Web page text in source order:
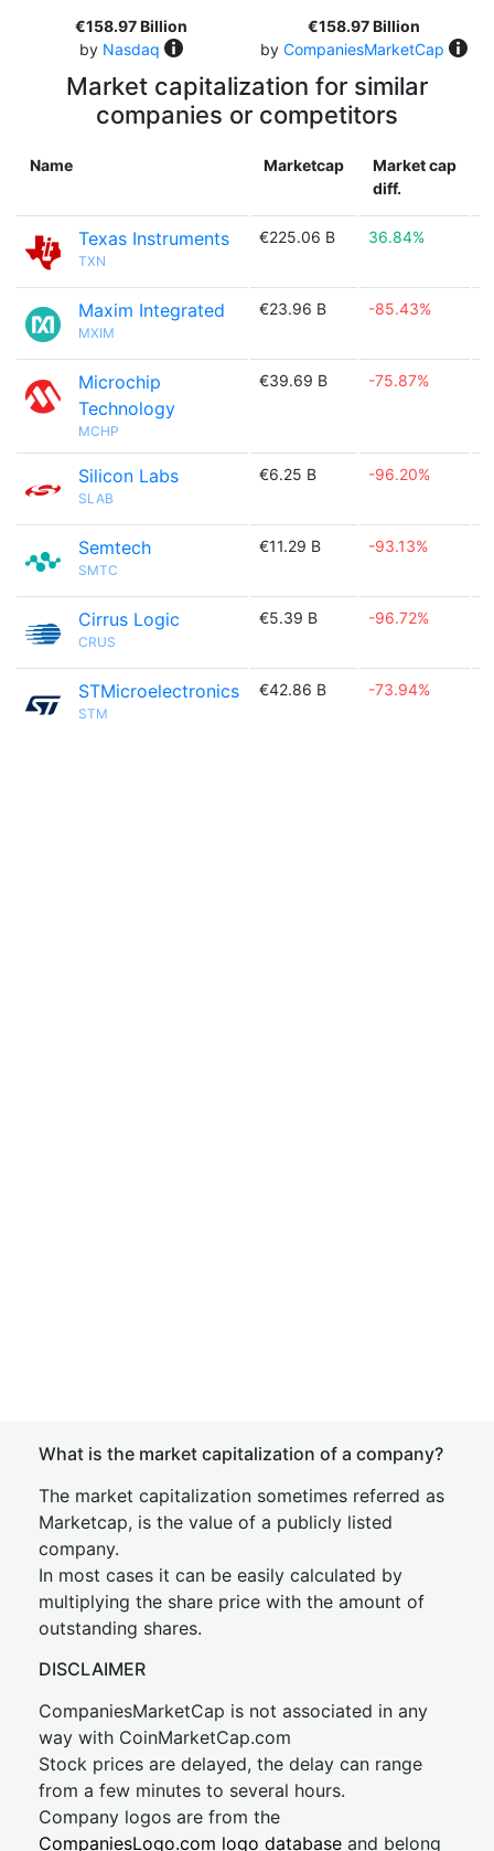
€158.97 Billion
by Nasdaq
€158.97 Billion
by CompaniesMarketCap
Market capitalization for similar
companies or competitors
Name Marketcap
Market cap
diff.
Texas Instruments
TXN
€225.06 B 36.84%
Maxim Integrated
MXIM
€23.96 B -85.43%
Microchip
Technology
MCHP
€39.69 B -75.87%
Silicon Labs
SLAB
€6.25 B -96.20%
Semtech
SMTC
€11.29 B -93.13%
Cirrus Logic
CRUS
€5.39 B -96.72%
STMicroelectronics
STM
€42.86 B -73.94%
What is the market capitalization of a company?
The market capitalization sometimes referred as
Marketcap, is the value of a publicly listed
company.
In most cases it can be easily calculated by
multiplying the share price with the amount of
outstanding shares.
DISCLAIMER
CompaniesMarketCap is not associated in any
way with CoinMarketCap.com
Stock prices are delayed, the delay can range
from a few minutes to several hours.
Company logos are from the
CompaniesLogo.com logo database and belong